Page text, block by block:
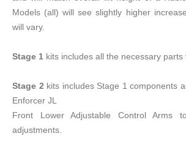
Models (all) will see slightly higher
will vary.
Stage 1 kits includes all the necessary parts
Stage 2kits includes Stage 1 components
Enforcer JL
Front Lower Adjustable Control Arms
adjustments.